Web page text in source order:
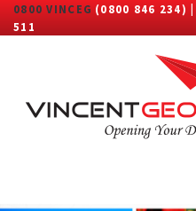
0800 VINCEG (0800 846 234) |
511